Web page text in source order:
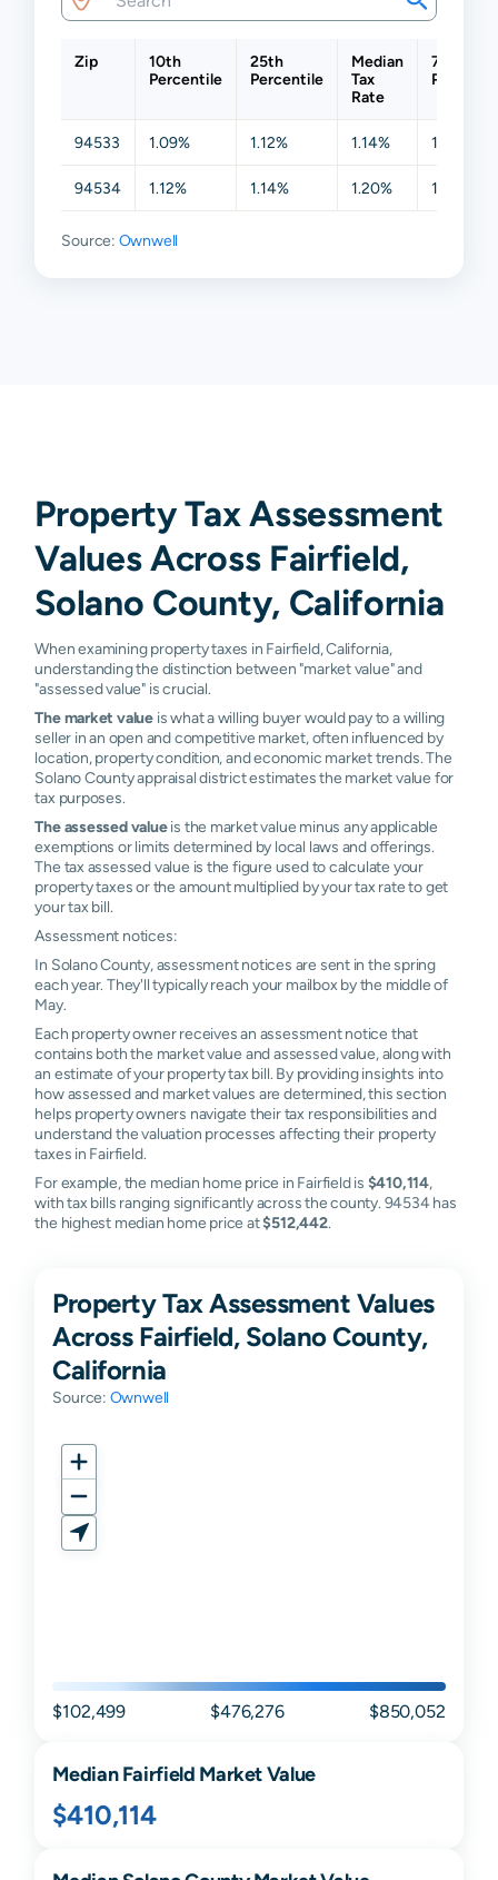
Zip
10th
Percentile
25th
Percentile
Median
Tax
Rate
75th
94533 1.09% 1.12% 1.14% 1.19%
94534 1.12% 1.14% 1.20% 1.28%
Source: Ownwell
Property Tax Assessment
Values Across Fairfield,
Solano County, California
When examining property taxes in Fairfield, California,
understanding the distinction between "market value" and
"assessed value" is crucial.
The market value is what a willing buyer would pay to a willing
seller in an open and competitive market, often influenced by
location, property condition, and economic market trends. The
Solano County appraisal district estimates the market value for
tax purposes.
The assessed valueis the market value minus any applicable
exemptions or limits determined by local laws and offerings.
The tax assessed value is the figure used to calculate your
property taxes or the amount multiplied by your tax rate to get
your tax bill.
Assessment notices:
In Solano County, assessment notices are sent in the spring
each year. They'll typically reach your mailbox by the middle of
May.
Each property owner receives an assessment notice that
contains both the market value and assessed value, along with
an estimate of your property tax bill. By providing insights into
how assessed and market values are determined, this section
helps property owners navigate their tax responsibilities and
understand the valuation processes affecting their property
taxes in Fairfield.
For example, the median home price in Fairfield is $410,114,
with tax bills ranging significantly across the county. 94534 has
the highest median home price at$512,442.
Property Tax Assessment Values
Across Fairfield, Solano County,
California
Source: Ownwell
$102,499 $476,276 $850,052
MedianFairfield Market Value
$410,114